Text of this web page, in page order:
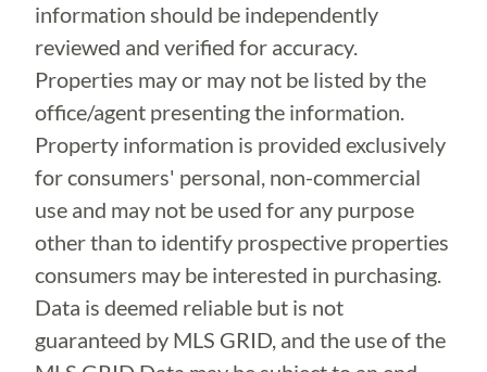
information should be independently
reviewed and verified for accuracy.
Properties may or may not be listed by the
office/agent presenting the information.
Property information is provided exclusively
for consumers' personal, non-commercial
use and may not be used for any purpose
other than to identify prospective properties
consumers may be interested in purchasing.
Data is deemed reliable but is not
guaranteed by MLS GRID, and the use of the